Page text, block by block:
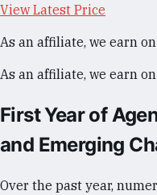
View Latest Price
As an affiliate, we earn
As an affiliate, we earn
First Year of
and Emerging
Over the past year,